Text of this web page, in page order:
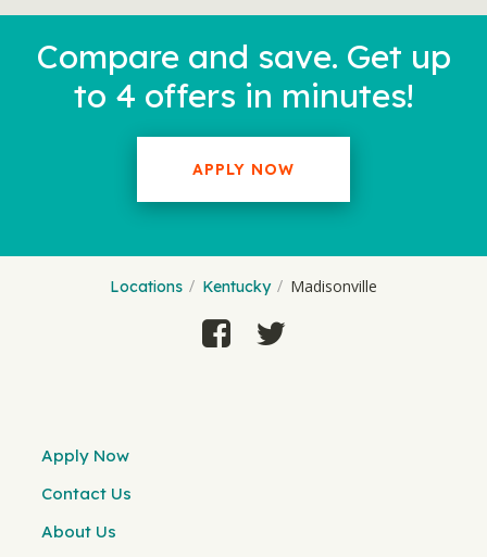
Compare and save. Get up
to 4 offers in minutes!
APPLY NOW
Locations Kentucky Madisonville
Apply Now
Contact Us
About Us